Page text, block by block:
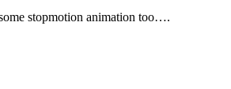
stopmotion animation too….